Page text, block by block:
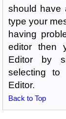
should have
type your
having
editor then
Editor by
selecting to
Editor.
Back to Top